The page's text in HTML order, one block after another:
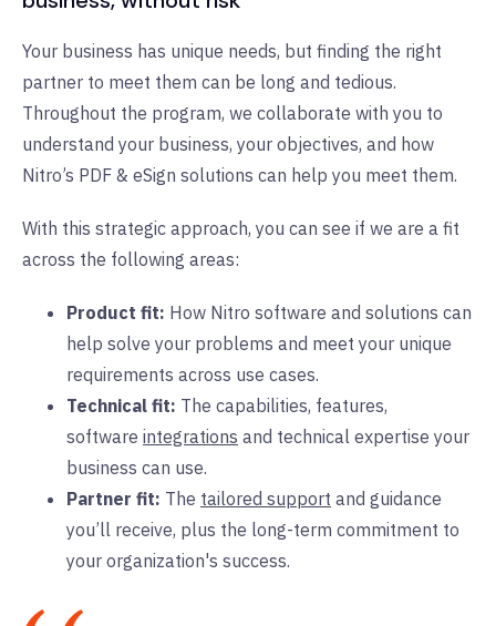
Your business has unique needs, but finding the right
partner to meet them can be long and tedious.
Throughout the program, we collaborate with you to
understand your business, your objectives, and how
Nitro’s PDF & eSign solutions can help you meet them.
With this strategic approach, you can see if we are a fit
across the following areas:
Product fit: How Nitro software and solutions can
help solve your problems and meet your unique
requirements across use cases.
Technical fit: The capabilities, features,
software integrations and technical expertise your
business can use.
Partner fit: The tailored support and guidance
you’ll receive, plus the long-term commitment to
your organization's success.